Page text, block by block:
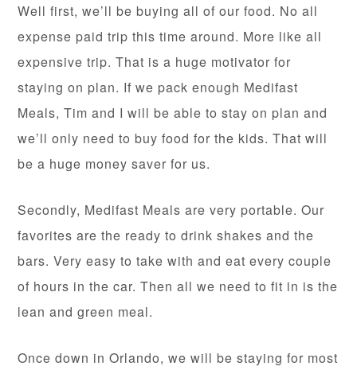
Well first, we’ll be buying all of our food. No all
expense paid trip this time around. More like all
expensive trip. That is a huge motivator for
staying on plan. If we pack enough Medifast
Meals, Tim and I will be able to stay on plan and
we’ll only need to buy food for the kids. That will
be a huge money saver for us.
Secondly, Medifast Meals are very portable. Our
favorites are the ready to drink shakes and the
bars. Very easy to take with and eat every couple
of hours in the car. Then all we need to fit in is the
lean and green meal.
Once down in Orlando, we will be staying for most